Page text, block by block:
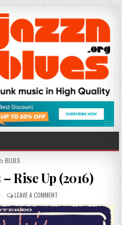
POSTED
BLUES
Rise Up (2016)
LEAVE A COMMENT
THE
EXCELLOS